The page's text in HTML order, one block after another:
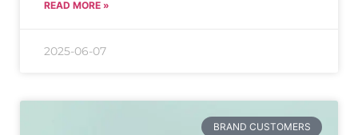
READ MORE »
2025-06-07
BRAND CUSTOMERS